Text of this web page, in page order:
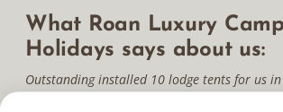
What Roan Luxury
Holidays says about us:
Outstanding installed 10 lodge tents for us
a difficult job, but they did a perfect job. The